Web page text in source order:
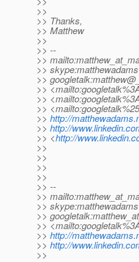
>>
>> Thanks,
>> Matthew
>>
>> --
>>
>>
>>
>>
>>
>>
>> http://
>> http://
>> <http://
>>
>>
>>
>>
>> --
>>
>>
>>
>>
>> http://
>> http://
>>